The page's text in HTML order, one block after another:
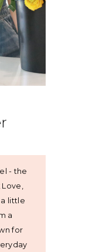
- the
little
a
for